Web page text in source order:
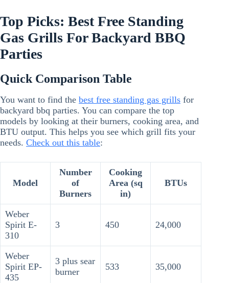
Top Picks: Best Free Standing
Gas Grills For Backyard BBQ
Parties
Quick Comparison Table
You want to find the best free standing gas grills for
backyard bbq parties. You can compare the top
models by looking at their burners, cooking area, and
BTU output. This helps you see which grill fits your
needs. Check out this table:
Model
Number
of
Burners
Cooking
Area (sq
in)
BTUs
Weber
Spirit E-
310
3 450 24,000
Weber
Spirit EP-
435
3 plus sear
burner
533 35,000